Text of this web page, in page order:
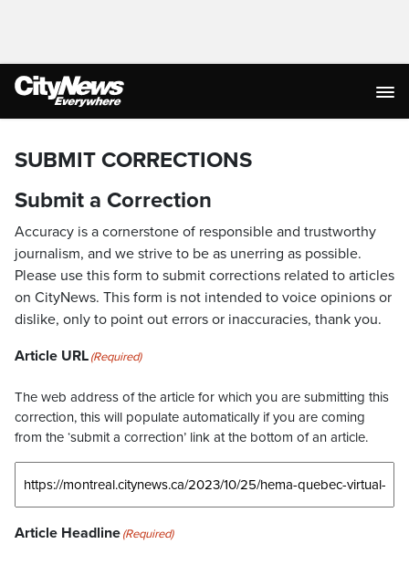
SUBMIT CORRECTIONS
Submit a Correction
Accuracy is a cornerstone of responsible and trustworthy
journalism, and we strive to be as unerring as possible.
Please use this form to submit corrections related to articles
on CityNews. This form is not intended to voice opinions or
dislike, only to point out errors or inaccuracies, thank you.
Article URL(Required)
The web address of the article for which you are submitting this
correction, this will populate automatically if you are coming
from the ‘submit a correction’ link at the bottom of an article.
Article Headline(Required)